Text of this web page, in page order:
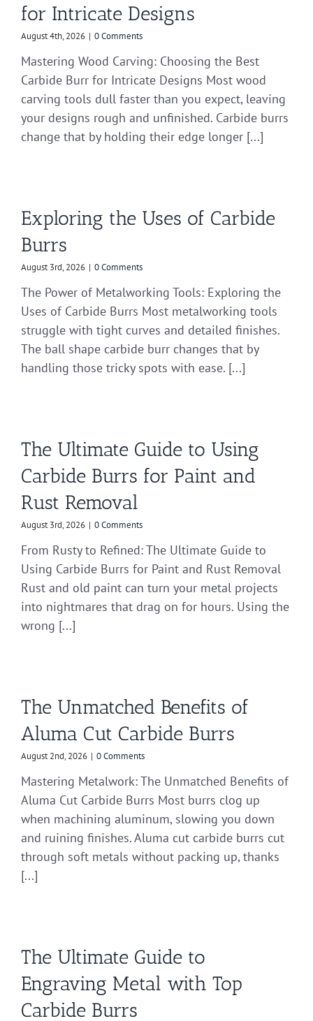
for Intricate Designs
August 4th, 2026 | 0 Comments
Mastering Wood Carving: Choosing the Best
Carbide Burr for Intricate Designs Most wood
carving tools dull faster than you expect, leaving
your designs rough and unfinished. Carbide burrs
change that by holding their edge longer [...]
Exploring the Uses of Carbide
Burrs
August 3rd, 2026 | 0 Comments
The Power of Metalworking Tools: Exploring the
Uses of Carbide Burrs Most metalworking tools
struggle with tight curves and detailed finishes.
The ball shape carbide burr changes that by
handling those tricky spots with ease. [...]
The Ultimate Guide to Using
Carbide Burrs for Paint and
Rust Removal
August 3rd, 2026 | 0 Comments
From Rusty to Refined: The Ultimate Guide to
Using Carbide Burrs for Paint and Rust Removal
Rust and old paint can turn your metal projects
into nightmares that drag on for hours. Using the
wrong [...]
The Unmatched Benefits of
Aluma Cut Carbide Burrs
August 2nd, 2026 | 0 Comments
Mastering Metalwork: The Unmatched Benefits of
Aluma Cut Carbide Burrs Most burrs clog up
when machining aluminum, slowing you down
and ruining finishes. Aluma cut carbide burrs cut
through soft metals without packing up, thanks
[...]
The Ultimate Guide to
Engraving Metal with Top
Carbide Burrs